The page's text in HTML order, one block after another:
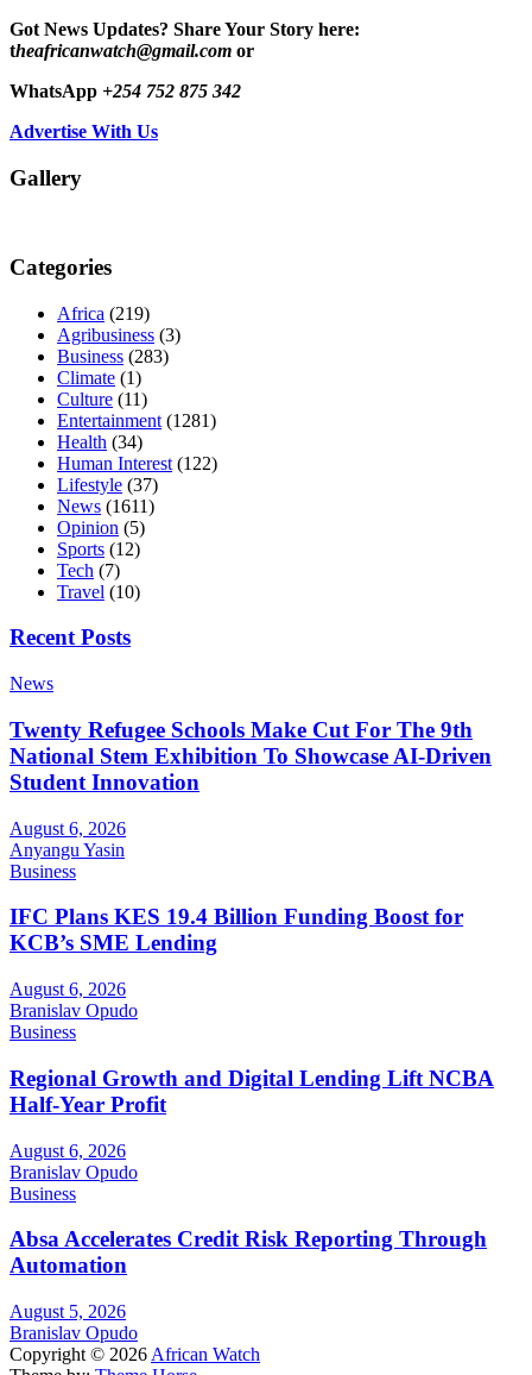
Got News Updates? Share Your Story here:
theafricanwatch@gmail.com or
WhatsApp +254 752 875 342
Advertise With Us
Gallery
Categories
Africa (219)
Agribusiness (3)
Business (283)
Climate (1)
Culture (11)
Entertainment (1281)
Health (34)
Human Interest (122)
Lifestyle (37)
News (1611)
Opinion (5)
Sports (12)
Tech (7)
Travel (10)
Recent Posts
News
Twenty Refugee Schools Make Cut For The 9th
National Stem Exhibition To Showcase AI-Driven
Student Innovation
August 6, 2026
Anyangu Yasin
Business
IFC Plans KES 19.4 Billion Funding Boost for
KCB’s SME Lending
August 6, 2026
Branislav Opudo
Business
Regional Growth and Digital Lending Lift NCBA
Half-Year Profit
August 6, 2026
Branislav Opudo
Business
Absa Accelerates Credit Risk Reporting Through
Automation
August 5, 2026
Branislav Opudo
Copyright © 2026 African Watch